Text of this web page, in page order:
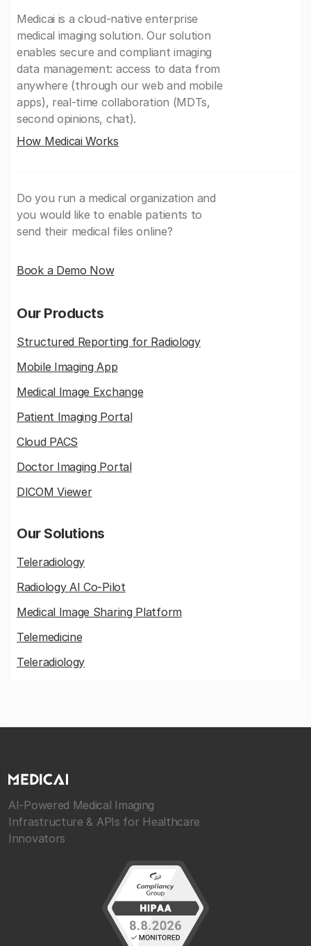
Medicai is a cloud-native enterprise
medical imaging solution. Our solution
enables secure and compliant imaging
data management: access to data from
anywhere (through our web and mobile
apps), real-time collaboration (MDTs,
second opinions, chat).
How Medicai Works
Do you run a medical organization and
you would like to enable patients to
send their medical files online?
Book a Demo Now
Our Products
Structured Reporting for Radiology
Mobile Imaging App
Medical Image Exchange
Patient Imaging Portal
Cloud PACS
Doctor Imaging Portal
DICOM Viewer
Our Solutions
Teleradiology
Radiology AI Co-Pilot
Medical Image Sharing Platform
Telemedicine
Teleradiology
AI-Powered Medical Imaging
Infrastructure & APIs for Healthcare
Innovators